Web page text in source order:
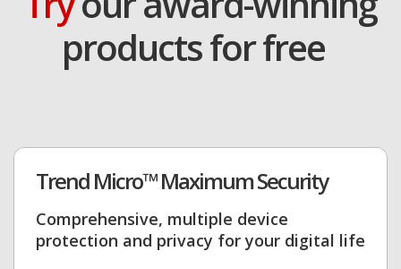
products for free
Trend Micro™ Maximum Security
Comprehensive, multiple device
protection and privacy for your digital life